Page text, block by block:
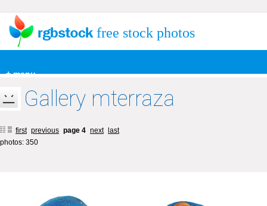
+ menu
free stock photos
Gallery mterraza
first previous page 4 next
last
photos: 350